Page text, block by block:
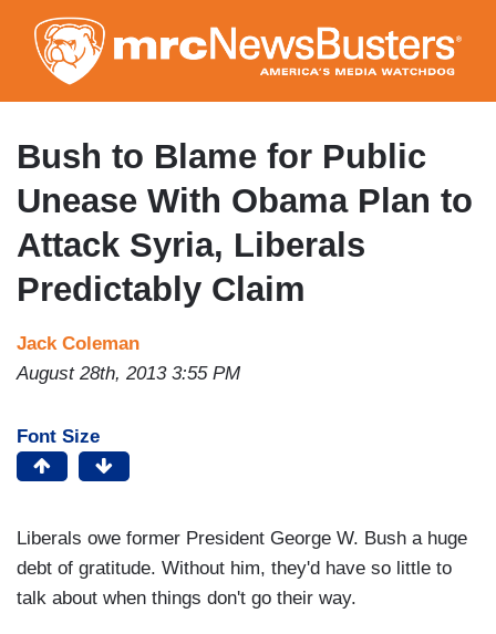
to
main
content
Bush to Blame for Public
Unease With Obama Plan to
Attack Syria, Liberals
Predictably Claim
Jack Coleman
August 28th, 2013 3:55 PM
Font Size
Liberals owe former President George W. Bush a huge
debt of gratitude. Without him, they'd have so little to
talk about when things don't go their way.